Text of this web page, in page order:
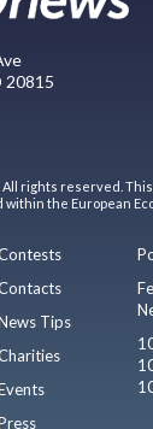
20815
All rights reserved.
the European
Tips